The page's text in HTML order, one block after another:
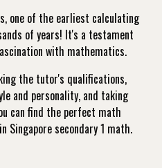
one of the earliest calculating
of years! It's a testament
with mathematics.
the tutor's qualifications,
and personality, and taking
can find the perfect math
Singapore secondary 1 math.